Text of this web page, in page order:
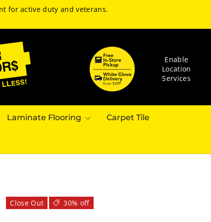
for active duty and veterans.
Enable
Location
Services
Laminate Flooring Carpet Tile
Close Out 30% off